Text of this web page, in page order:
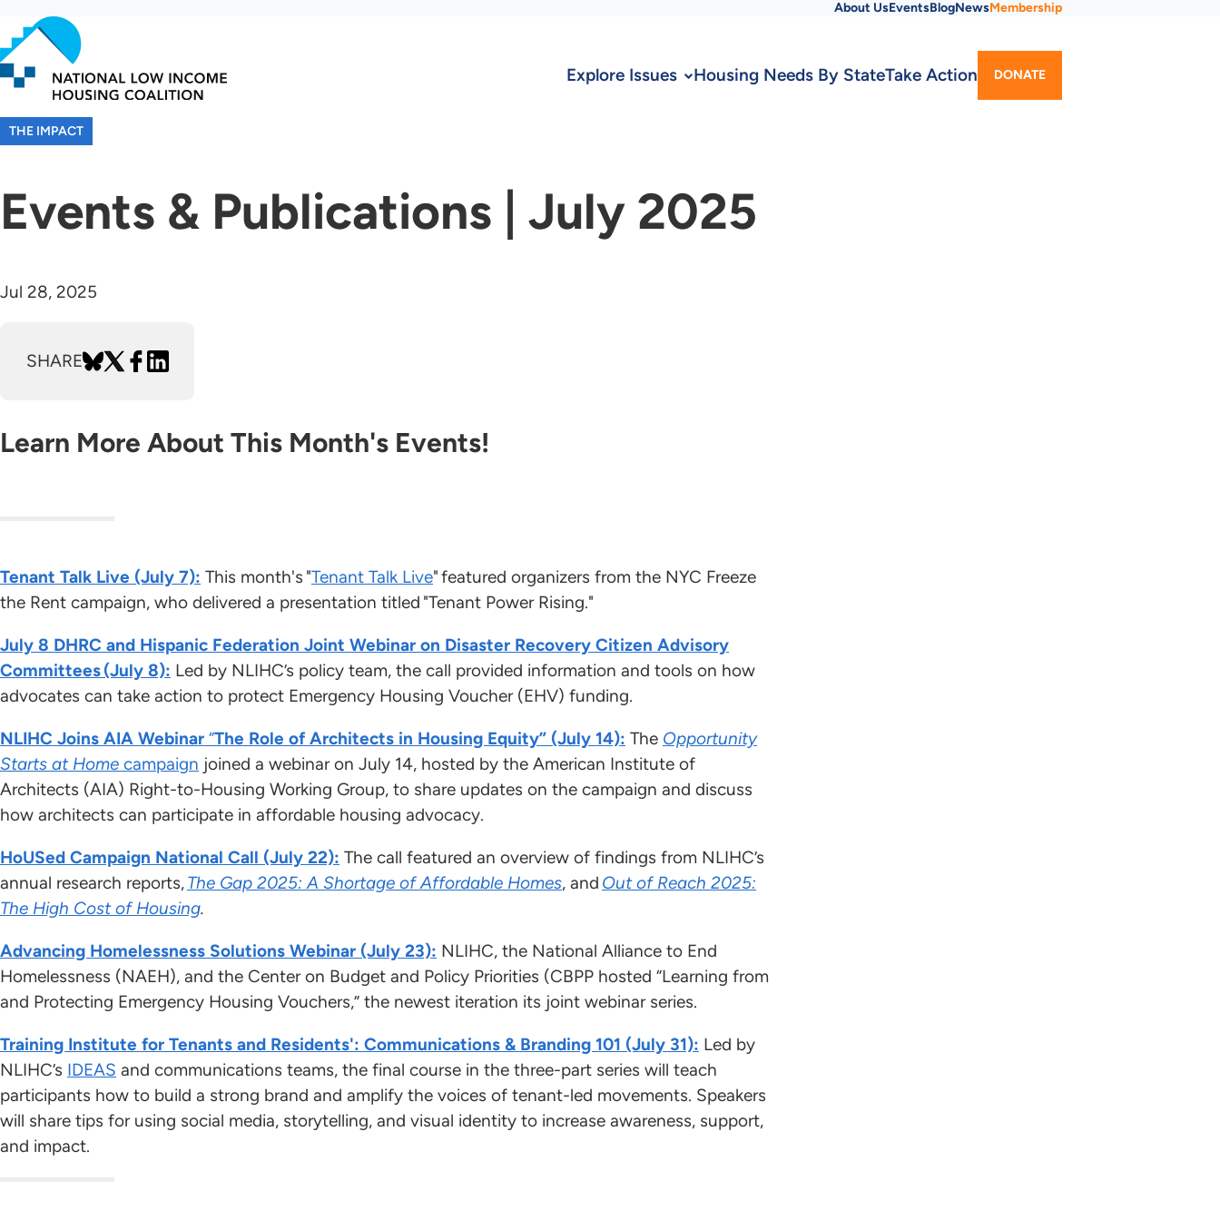
to
main
content
Menu
About UsEventsBlogNewsMembership
Explore Issues Housing Needs By StateTake Action DONATE
THE IMPACT
Events & Publications | July 2025
Jul 28, 2025
SHARE
Learn More About This Month's Events!
Tenant Talk Live (July 7): This month's "Tenant Talk Live" featured organizers from the NYC Freeze
the Rent campaign, who delivered a presentation titled "Tenant Power Rising."
July 8 DHRC and Hispanic Federation Joint Webinar on Disaster Recovery Citizen Advisory
Committees (July 8): Led by NLIHC’s policy team, the call provided information and tools on how
advocates can take action to protect Emergency Housing Voucher (EHV) funding.
NLIHC Joins AIA Webinar “The Role of Architects in Housing Equity” (July 14): The Opportunity
Starts at Home campaign joined a webinar on July 14, hosted by the American Institute of
Architects (AIA) Right-to-Housing Working Group, to share updates on the campaign and discuss
how architects can participate in affordable housing advocacy.
HoUSed Campaign National Call (July 22): The call featured an overview of findings from NLIHC’s
annual research reports,The Gap 2025: A Shortage of Affordable Homes, and Out of Reach 2025:
The High Cost of Housing.
Advancing Homelessness Solutions Webinar (July 23): NLIHC, the National Alliance to End
Homelessness (NAEH), and the Center on Budget and Policy Priorities (CBPP hosted “Learning from
and Protecting Emergency Housing Vouchers,” the newest iteration its joint webinar series.
Training Institute for Tenants and Residents': Communications & Branding 101 (July 31): Led by
NLIHC’s IDEAS and communications teams, the final course in the three-part series will teach
participants how to build a strong brand and amplify the voices of tenant-led movements. Speakers
will share tips for using social media, storytelling, and visual identity to increase awareness, support,
and impact.